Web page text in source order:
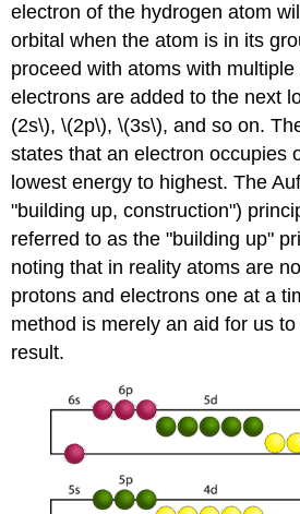
electron of the hydrogen atom
orbital when the atom is in its
proceed with atoms with
electrons are added to the next
(2s\), \(2p\), \(3s\), and so on.
states that an electron occupies
lowest energy to highest. The
"building up, construction")
referred to as the "building up"
noting that in reality atoms are
protons and electrons one at a
method is merely an aid for us
result.